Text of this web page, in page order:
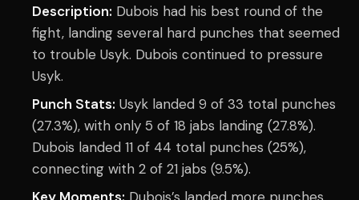
Description: Dubois had his best round of the
fight, landing several hard punches that seemed
to trouble Usyk. Dubois continued to pressure
Usyk.
Punch Stats: Usyk landed 9 of 33 total punches
(27.3%), with only 5 of 18 jabs landing (27.8%).
Dubois landed 11 of 44 total punches (25%),
connecting with 2 of 21 jabs (9.5%).